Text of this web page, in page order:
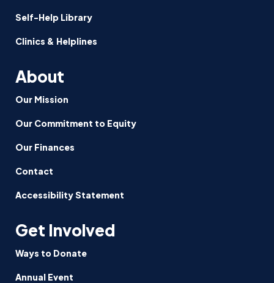
Self-Help Library
Clinics & Helplines
About
Our Mission
Our Commitment to Equity
Our Finances
Contact
Accessibility Statement
Get Involved
Ways to Donate
Annual Event